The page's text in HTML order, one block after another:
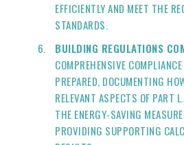
EFFICIENTLY AND MEET THE
STANDARDS.
BUILDING REGULATIONS
COMPREHENSIVE
PREPARED, DOCUMENTING
RELEVANT ASPECTS OF PART
THE ENERGY-SAVING
PROVIDING SUPPORTING